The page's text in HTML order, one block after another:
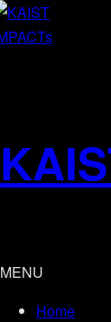
MENU
Home